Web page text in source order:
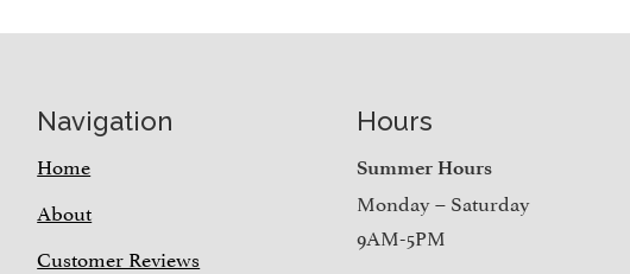
Navigation
Home
About
Customer Reviews
Hours
Summer Hours
Monday – Saturday
9AM-5PM